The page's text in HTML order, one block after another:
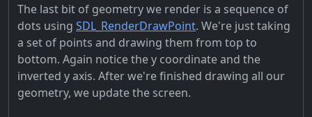
The last bit of geometry we render is a sequence of
dots using SDL_RenderDrawPoint. We're just taking
a set of points and drawing them from top to
bottom. Again notice the y coordinate and the
inverted y axis. After we're finished drawing all our
geometry, we update the screen.